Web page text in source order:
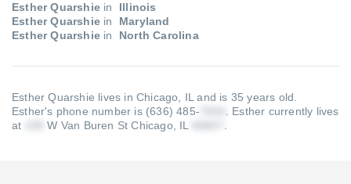
Esther Quarshie in
Illinois
Esther Quarshie in
Maryland
Esther Quarshie in North Carolina
Esther Quarshie lives in Chicago, IL and is 35 years old.
Esther's phone number is (636) 485-
Esther currently lives
at
W Van Buren St Chicago, IL